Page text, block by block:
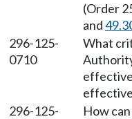
(Order
and
296-125-
0710
What
296-125-
How